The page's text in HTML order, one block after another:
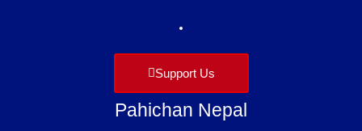
Support Us
Pahichan Nepal